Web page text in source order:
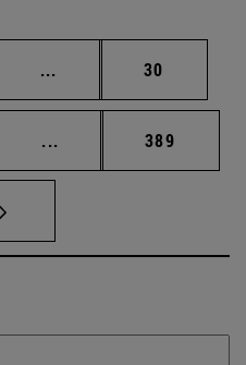
... Intermediate pages
Page
30
... Intermediate pages
Page
389